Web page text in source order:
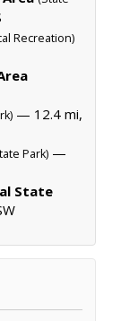
Recreation)
— 12.4 mi,
Park) —
State